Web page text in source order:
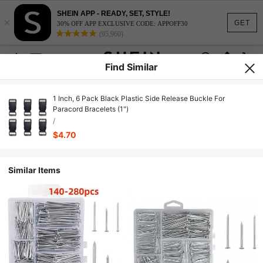
GET
×
SHEIN APP - READY, SET, STYLE!
30% OFF APP EXCLUSIVE CODE: APPOFF30
(95,960)
Find Similar
1 Inch, 6 Pack Black Plastic Side Release Buckle For
Paracord Bracelets (1")
/
$4.70
Similar Items